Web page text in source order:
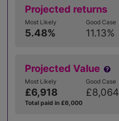
Projected returns
Most Likely
5.48%
Good Case
11.13%
Projected Value
Most Likely
£6,918
Good Case
£8,064
Total paid in £6,000